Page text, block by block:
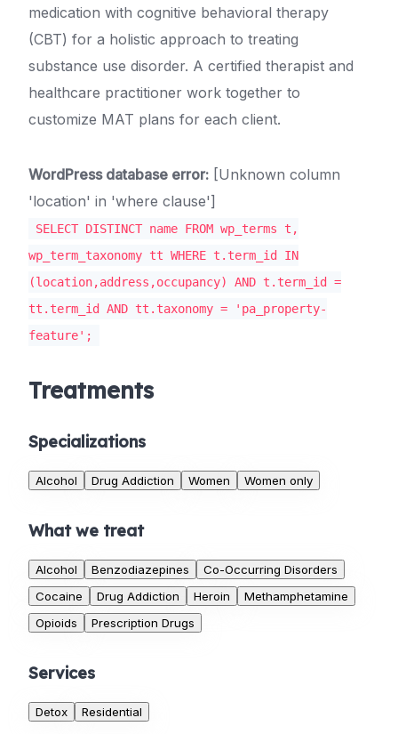
medication with cognitive behavioral therapy
(CBT) for a holistic approach to treating
substance use disorder. A certified therapist and
healthcare practitioner work together to
customize MAT plans for each client.
WordPress database error: [Unknown column
'location' in 'where clause']
SELECT DISTINCT name FROM wp_terms t,
wp_term_taxonomy tt WHERE t.term_id IN
(location,address,occupancy) AND t.term_id =
tt.term_id AND tt.taxonomy = 'pa_property-
feature';
Treatments
Specializations
Alcohol Drug Addiction Women Women only
What we treat
Alcohol Benzodiazepines
Co-Occurring Disorders
Cocaine
Drug Addiction Heroin
Methamphetamine
Opioids
Prescription Drugs
Services
Detox Residential